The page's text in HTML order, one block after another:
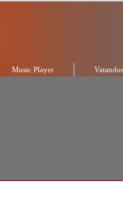
Music Player